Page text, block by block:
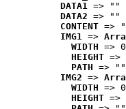
DATA1 => ""
DATA2 => ""
CONTENT =>
IMG1 =>
WIDTH => 0
HEIGHT =>
PATH => ""
IMG2 =>
WIDTH => 0
HEIGHT =>